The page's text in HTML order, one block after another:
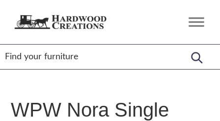
Hardwood
Amish
Crafted,
American
Made
WPW Nora Single